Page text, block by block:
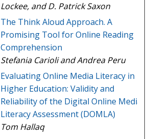
Lockee, and D. Patrick Saxon
The Think Aloud Approach. A
Promising Tool for Online Reading
Comprehension
Stefania Carioli and Andrea Peru
Evaluating Online Media Literacy in
Higher Education: Validity and
Reliability of the Digital Online Media
Literacy Assessment (DOMLA)
Tom Hallaq